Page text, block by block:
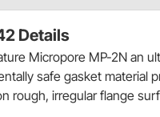
Details
Micropore MP-2N an
safe gasket material
rough, irregular flange